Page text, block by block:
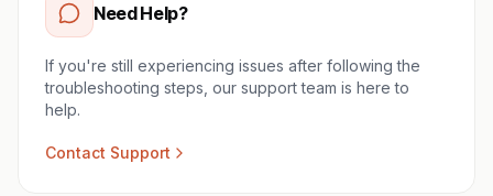
Need Help?
If you're still experiencing issues after following the
troubleshooting steps, our support team is here to
help.
Contact Support